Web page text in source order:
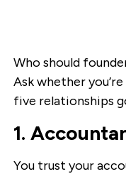
Who should
Ask whether
five relationships
1.
You trust your